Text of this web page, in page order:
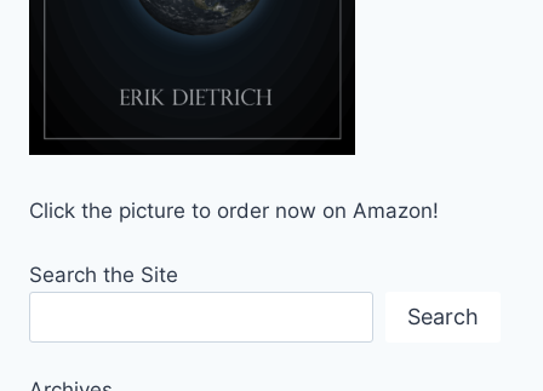
Click the picture to order now on Amazon!
Search the Site
Search